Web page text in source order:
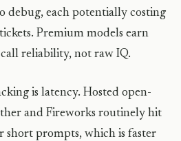
debug, each potentially costing
Premium models earn
reliability, not raw IQ.
is latency. Hosted open-
and Fireworks routinely hit
short prompts, which is faster